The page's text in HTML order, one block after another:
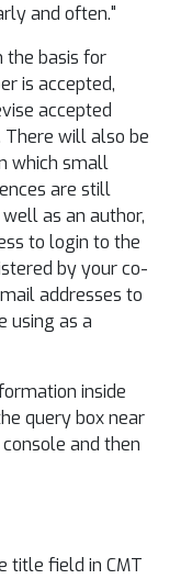
and often."
the basis for
is accepted,
accepted
will also be
which small
are still
as an author,
to login to the
by your co-
addresses to
using as a
inside
query box near
and then
title field in CMT